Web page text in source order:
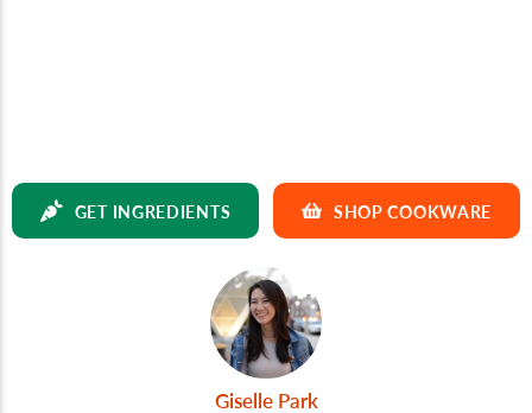
GET INGREDIENTS SHOP COOKWARE
Giselle Park